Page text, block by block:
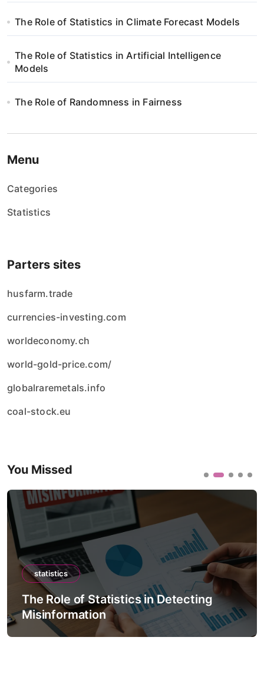
The Role of Statistics in Climate Forecast Models
The Role of Statistics in Artificial Intelligence
Models
The Role of Randomness in Fairness
Menu
Categories
Statistics
Parters sites
husfarm.trade
currencies-investing.com
worldeconomy.ch
world-gold-price.com/
globalraremetals.info
coal-stock.eu
You Missed
statistics
The Role of Statistics in Detecting
Misinformation